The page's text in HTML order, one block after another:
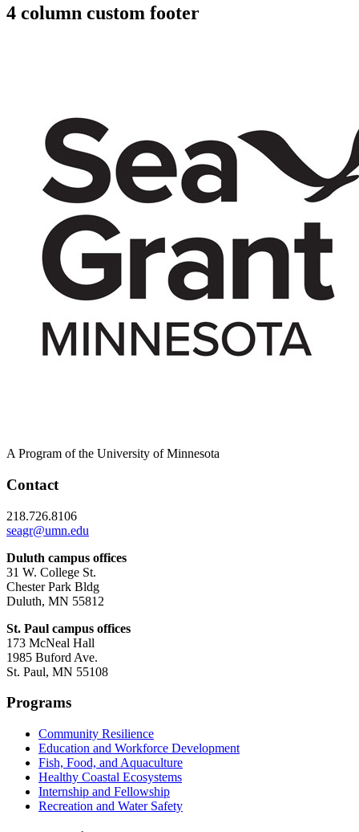
4 column custom footer
A Program of the University of Minnesota
Contact
218.726.8106
seagr@umn.edu
Duluth campus offices
31 W. College St.
Chester Park Bldg
Duluth, MN 55812
St. Paul campus offices
173 McNeal Hall
1985 Buford Ave.
St. Paul, MN 55108
Programs
Community Resilience
Education and Workforce Development
Fish, Food, and Aquaculture
Healthy Coastal Ecosystems
Internship and Fellowship
Recreation and Water Safety